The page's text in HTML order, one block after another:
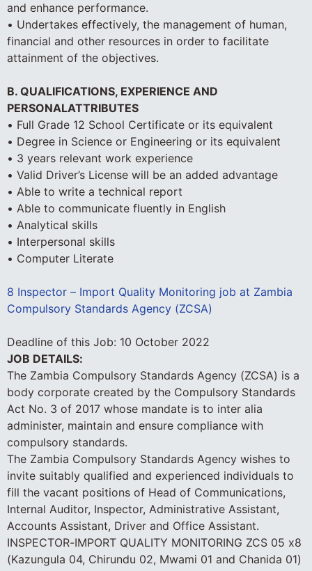
and enhance performance.
• Undertakes effectively, the management of human,
financial and other resources in order to facilitate
attainment of the objectives.
B. QUALIFICATIONS, EXPERIENCE AND
PERSONALATTRIBUTES
• Full Grade 12 School Certificate or its equivalent
• Degree in Science or Engineering or its equivalent
• 3 years relevant work experience
• Valid Driver’s License will be an added advantage
• Able to write a technical report
• Able to communicate fluently in English
• Analytical skills
• Interpersonal skills
• Computer Literate
8 Inspector – Import Quality Monitoring job at Zambia
Compulsory Standards Agency (ZCSA)
Deadline of this Job: 10 October 2022
JOB DETAILS:
The Zambia Compulsory Standards Agency (ZCSA) is a
body corporate created by the Compulsory Standards
Act No. 3 of 2017 whose mandate is to inter alia
administer, maintain and ensure compliance with
compulsory standards.
The Zambia Compulsory Standards Agency wishes to
invite suitably qualified and experienced individuals to
fill the vacant positions of Head of Communications,
Internal Auditor, Inspector, Administrative Assistant,
Accounts Assistant, Driver and Office Assistant.
INSPECTOR-IMPORT QUALITY MONITORING ZCS 05 x8
(Kazungula 04, Chirundu 02, Mwami 01 and Chanida 01)